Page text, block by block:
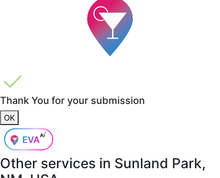
Thank You for your submission
OK
Other services in Sunland Park,